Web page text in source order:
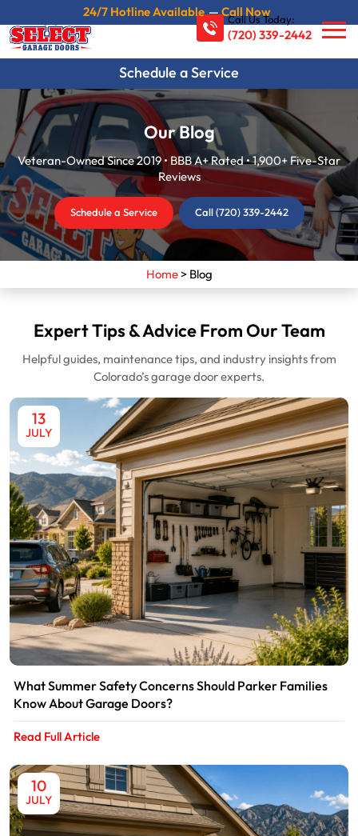
24/7 Hotline Available—Call Now
Schedule a Service
Call Us Today:
(720) 339-2442
Our Blog
Veteran-Owned Since 2019 • BBB A+ Rated • 1,900+ Five-Star
Reviews
Schedule a Service Call (720) 339-2442
Home> Blog
Expert Tips & Advice From Our Team
Helpful guides, maintenance tips, and industry insights from
Colorado’s garage door experts.
13
JULY
What Summer Safety Concerns Should Parker Families
Know About Garage Doors?
Read Full Article
10
JULY